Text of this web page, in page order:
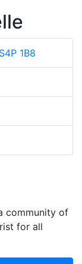
1B8
community of
for all